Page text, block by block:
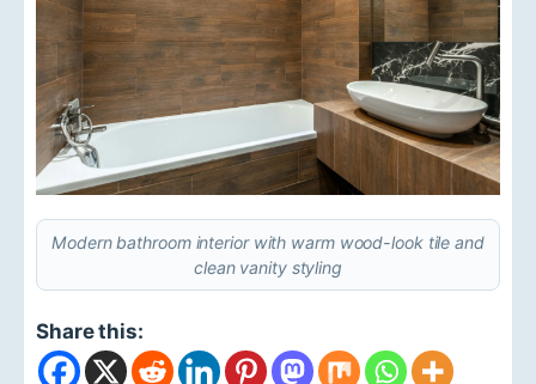
Modern bathroom interior with warm wood-look tile and
clean vanity styling
Share this: